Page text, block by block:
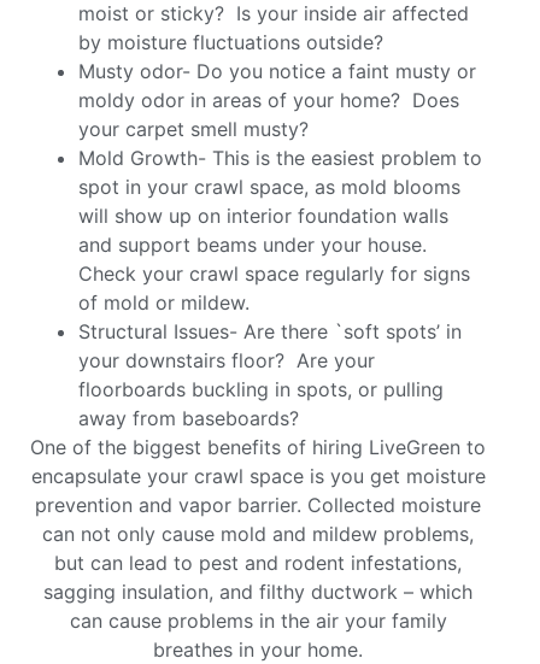
moist or sticky? Is your inside air affected
by moisture fluctuations outside?
Musty odor- Do you notice a faint musty or
moldy odor in areas of your home? Does
your carpet smell musty?
Mold Growth- This is the easiest problem to
spot in your crawl space, as mold blooms
will show up on interior foundation walls
and support beams under your house.
Check your crawl space regularly for signs
of mold or mildew.
Structural Issues- Are there `soft spots’ in
your downstairs floor? Are your
floorboards buckling in spots, or pulling
away from baseboards?
One of the biggest benefits of hiring LiveGreen to
encapsulate your crawl space is you get moisture
prevention and vapor barrier. Collected moisture
can not only cause mold and mildew problems,
but can lead to pest and rodent infestations,
sagging insulation, and filthy ductwork – which
can cause problems in the air your family
breathes in your home.